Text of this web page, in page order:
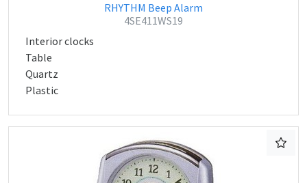
RHYTHM Beep Alarm
4SE411WS19
Interior clocks
Table
Quartz
Plastic